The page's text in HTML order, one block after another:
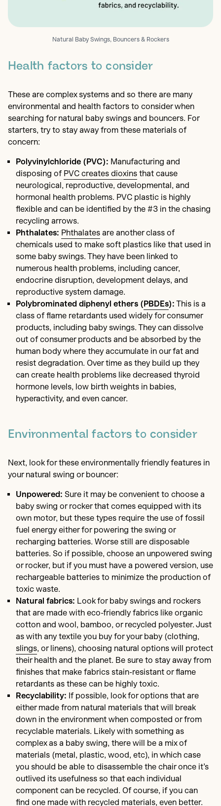
Natural Baby Swings, Bouncers & Rockers
Health factors to consider
These are complex systems and so there are many
environmental and health factors to consider when
searching for natural baby swings and bouncers. For
starters, try to stay away from these materials of
concern:
Polyvinylchloride (PVC): Manufacturing and
disposing of PVC creates dioxins that cause
neurological, reproductive, developmental, and
hormonal health problems. PVC plastic is highly
flexible and can be identified by the #3 in the chasing
recycling arrows.
Phthalates: Phthalates are another class of
chemicals used to make soft plastics like that used in
some baby swings. They have been linked to
numerous health problems, including cancer,
endocrine disruption, development delays, and
reproductive system damage.
Polybrominated diphenyl ethers (PBDEs): This is a
class of flame retardants used widely for consumer
products, including baby swings. They can dissolve
out of consumer products and be absorbed by the
human body where they accumulate in our fat and
resist degradation. Over time as they build up they
can create health problems like decreased thyroid
hormone levels, low birth weights in babies,
hyperactivity, and even cancer.
Environmental factors to consider
Next, look for these environmentally friendly features in
your natural swing or bouncer:
Unpowered: Sure it may be convenient to choose a
baby swing or rocker that comes equipped with its
own motor, but these types require the use of fossil
fuel energy either for powering the swing or
recharging batteries. Worse still are disposable
batteries. So if possible, choose an unpowered swing
or rocker, but if you must have a powered version, use
rechargeable batteries to minimize the production of
toxic waste.
Natural fabrics: Look for baby swings and rockers
that are made with eco-friendly fabrics like organic
cotton and wool, bamboo, or recycled polyester. Just
as with any textile you buy for your baby (clothing,
slings, or linens), choosing natural options will protect
their health and the planet. Be sure to stay away from
finishes that make fabrics stain-resistant or flame
retardants as these can be highly toxic.
Recyclability: If possible, look for options that are
either made from natural materials that will break
down in the environment when composted or from
recyclable materials. Likely with something as
complex as a baby swing, there will be a mix of
materials (metal, plastic, wood, etc), in which case
you should be able to disassemble the chair once it’s
outlived its usefulness so that each individual
component can be recycled. Of course, if you can
find one made with recycled materials, even better.